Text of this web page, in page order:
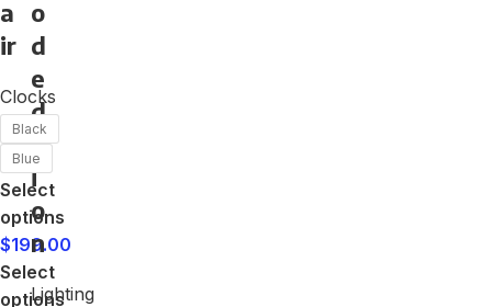
a
ir
Clocks
Black
Blue
Select
options
$199.00
Select
options
o
d
e
d
it
i
o
n
Lighting